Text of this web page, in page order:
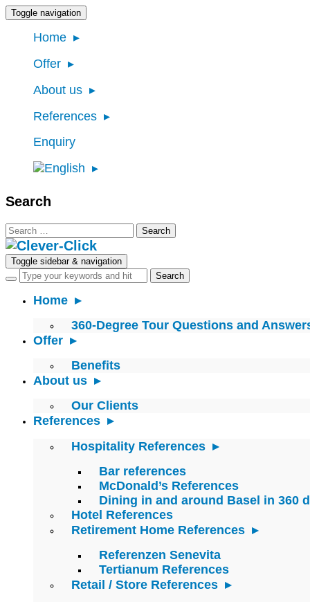
Toggle navigation
Home
Offer
About us
References
Enquiry
Search
Search
for:
Toggle sidebar & navigation
Home
360-Degree Tour Questions and
Offer
Benefits
About us
Our Clients
References
Hospitality References
Bar references
McDonald’s References
Dining in and around Basel in 360
Hotel References
Retirement Home References
Referenzen Senevita
Tertianum References
Retail / Store References